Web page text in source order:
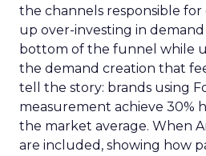
the channels responsible
up over-investing in
bottom of the funnel while
the demand creation that
tell the story: brands using
measurement achieve 30%
the market average. When
are included, showing how